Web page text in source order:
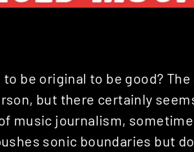
to be original to be good?
but there certainly
music journalism,
sonic boundaries but